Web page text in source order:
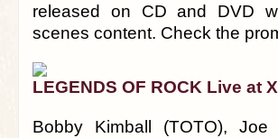
released on CD and DVD
scenes content. Check the
LEGENDS OF ROCK Live at
Bobby Kimball (TOTO), Joe